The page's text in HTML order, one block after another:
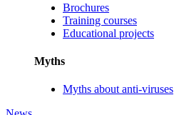
Brochures
Training courses
Educational projects
Myths
Myths about anti-viruses